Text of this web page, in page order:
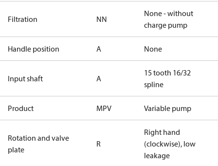
Filtration NN
None - without
charge pump
Handle position A None
Input shaft A
15 tooth 16/32
spline
Product MPV Variable pump
Rotation and valve
plate
R
Right hand
(clockwise), low
leakage